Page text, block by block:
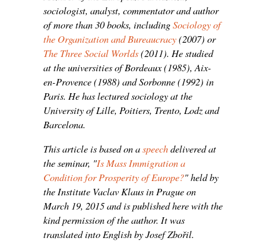
sociologist, analyst, commentator and author
of more than 30 books, includingSociology of
the Organization and Bureaucracy(2007) or
The Three Social Worlds(2011). He studied
at the universities of Bordeaux (1985), Aix-
en-Provence (1988) and Sorbonne (1992) in
Paris. He has lectured sociology at the
University of Lille, Poitiers, Trento, Lodz and
Barcelona.
This article is based on aspeechdelivered at
the seminar, "Is Mass Immigration a
Condition for Prosperity of Europe?" held by
the Institute Vaclav Klaus in Prague on
March 19, 2015 and is published here with the
kind permission of the author. It was
translated into English by Josef Zbořil.